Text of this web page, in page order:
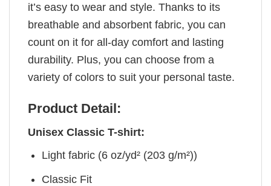
it’s easy to wear and style. Thanks to its
breathable and absorbent fabric, you can
count on it for all-day comfort and lasting
durability. Plus, you can choose from a
variety of colors to suit your personal taste.
Product Detail:
Unisex Classic T-shirt:
Light fabric (6 oz/yd² (203 g/m²))
Classic Fit